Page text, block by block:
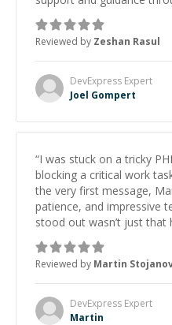
mentor and very
about game dev and the
Reviewed by Zeshan Rasul
DevExpress Expert
Joel Gompert
“I was stuck on a tricky
blocking a critical work
the very first message,
patience, and impressive technical
stood out wasn’t just
was how fast he solved
the root cause, His
proactive, and genuinely
technical expertise, his
made the whole
extra mile to make sure
Reviewed by Martin
DevExpress Expert
Martin